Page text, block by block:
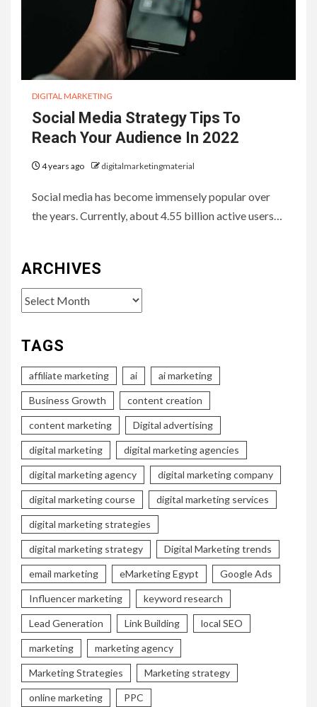
DIGITAL MARKETING
Social Media Strategy Tips To
Reach Your Audience In 2022
4 years ago digitalmarketingmaterial
Social media has become immensely popular over
the years. Currently, about 4.55 billion active users…
ARCHIVES
Archives
TAGS
affiliate marketing ai ai marketing
Business Growth content creation
content marketing Digital advertising
digital marketing digital marketing agencies
digital marketing agency digital marketing company
digital marketing course digital marketing services
digital marketing strategies
digital marketing strategy Digital Marketing trends
email marketing eMarketing Egypt Google Ads
Influencer marketing keyword research
Lead Generation Link Building local SEO
marketing marketing agency
Marketing Strategies Marketing strategy
online marketing PPC